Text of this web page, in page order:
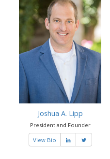
Joshua A. Lipp
President and Founder
View Bio